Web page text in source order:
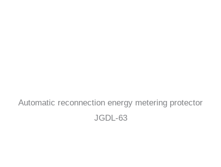
Automatic reconnection energy metering protector
JGDL-63